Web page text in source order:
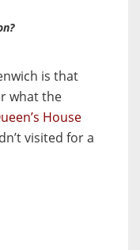
is that
what the
House
visited for a